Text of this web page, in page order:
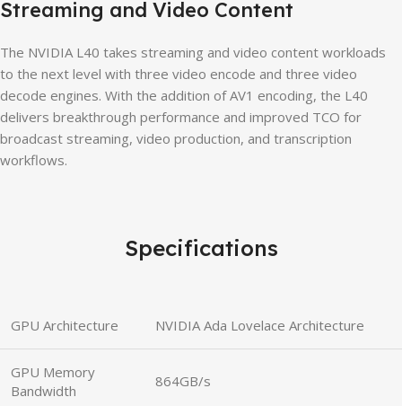
Streaming and Video Content
The NVIDIA L40 takes streaming and video content workloads
to the next level with three video encode and three video
decode engines. With the addition of AV1 encoding, the L40
delivers breakthrough performance and improved TCO for
broadcast streaming, video production, and transcription
workflows.
Specifications
GPU Architecture NVIDIA Ada Lovelace Architecture
GPU Memory
Bandwidth
864GB/s